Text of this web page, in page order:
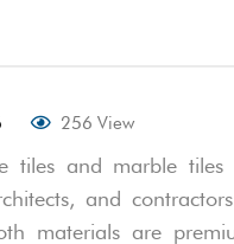
256 View
tiles and marble
and
materials are